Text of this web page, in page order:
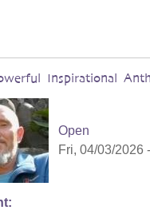
Inspirational
Open
Fri, 04/03/2026